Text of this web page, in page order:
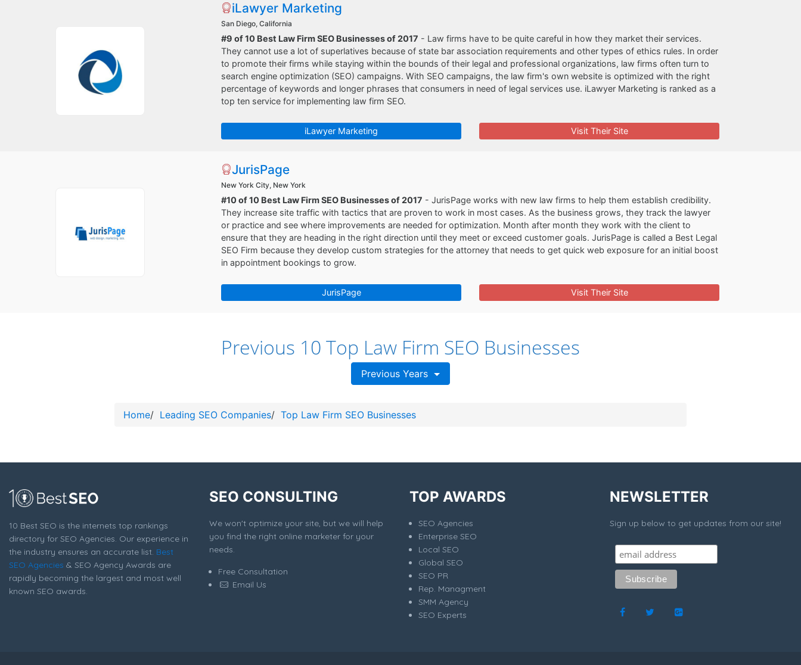
iLawyer Marketing
San Diego, California
#9 of 10 Best Law Firm SEO Businesses of 2017 - Law firms have to be quite careful in how they market their services.
They cannot use a lot of superlatives because of state bar association requirements and other types of ethics rules. In order
to promote their firms while staying within the bounds of their legal and professional organizations, law firms often turn to
search engine optimization (SEO) campaigns. With SEO campaigns, the law firm's own website is optimized with the right
percentage of keywords and longer phrases that consumers in need of legal services use. iLawyer Marketing is ranked as a
top ten service for implementing law firm SEO.
iLawyer Marketing Visit Their Site
JurisPage
New York City, New York
#10 of 10 Best Law Firm SEO Businesses of 2017 - JurisPage works with new law firms to help them establish credibility.
They increase site traffic with tactics that are proven to work in most cases. As the business grows, they track the lawyer
or practice and see where improvements are needed for optimization. Month after month they work with the client to
ensure that they are heading in the right direction until they meet or exceed customer goals. JurisPage is called a Best Legal
SEO Firm because they develop custom strategies for the attorney that needs to get quick web exposure for an initial boost
in appointment bookings to grow.
JurisPage Visit Their Site
Previous 10 Top Law Firm SEO Businesses
Previous Years
Home/ Leading SEO Companies/ Top Law Firm SEO Businesses
10 Best SEO is the internets top rankings
directory for SEO Agencies. Our experience in
the industry ensures an accurate list. Best
SEO Agencies & SEO Agency Awards are
rapidly becoming the largest and most well
known SEO awards.
SEO CONSULTING
We won't optimize your site, but we will help
you find the right online marketer for your
needs.
Free Consultation
Email Us
TOP AWARDS
SEO Agencies
Enterprise SEO
Local SEO
Global SEO
SEO PR
Rep. Managment
SMM Agency
SEO Experts
NEWSLETTER
Sign up below to get updates from our site!